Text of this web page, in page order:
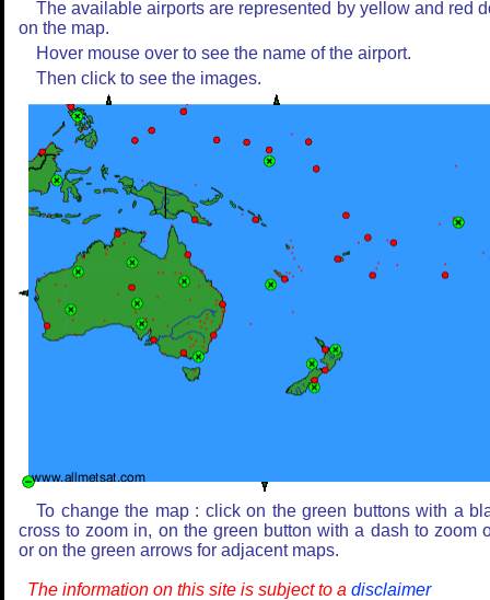
The available airports are represented by yellow and red
on the map.
Hover mouse over to see the name of the airport.
Then click to see the images.
To change the map : click on the green buttons with a
cross to zoom in, on the green button with a dash to zoom
or on the green arrows for adjacent maps.
The information on this site is subject to a disclaimer